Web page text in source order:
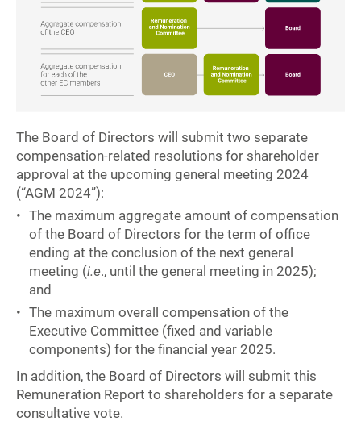
The Board of Directors will submit two separate
compensation-related resolutions for shareholder
approval at the upcoming general meeting 2024
(“AGM 2024”):
The maximum aggregate amount of compensation
of the Board of Directors for the term of office
ending at the conclusion of the next general
meeting (i.e., until the general meeting in 2025);
and
The maximum overall compensation of the
Executive Committee (fixed and variable
components) for the financial year 2025.
In addition, the Board of Directors will submit this
Remuneration Report to shareholders for a separate
consultative vote.